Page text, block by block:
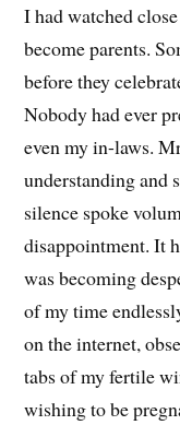
I had watched
become parents.
before they
Nobody had ever
even my in-laws.
understanding and
silence spoke
disappointment. It
was becoming
of my time
on the internet,
tabs of my fertile
wishing to be